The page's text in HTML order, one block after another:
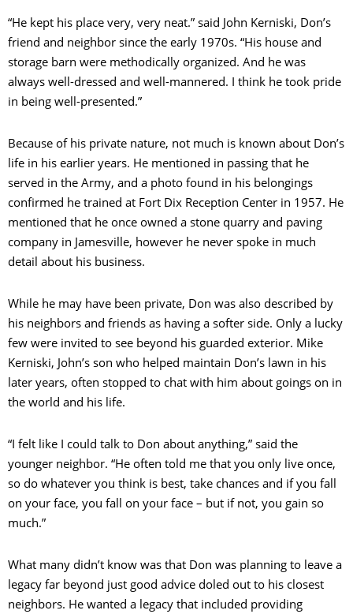
“He kept his place very, very neat.” said John Kerniski, Don’s
friend and neighbor since the early 1970s. “His house and
storage barn were methodically organized. And he was
always well-dressed and well-mannered. I think he took pride
in being well-presented.”
Because of his private nature, not much is known about Don’s
life in his earlier years. He mentioned in passing that he
served in the Army, and a photo found in his belongings
confirmed he trained at Fort Dix Reception Center in 1957. He
mentioned that he once owned a stone quarry and paving
company in Jamesville, however he never spoke in much
detail about his business.
While he may have been private, Don was also described by
his neighbors and friends as having a softer side. Only a lucky
few were invited to see beyond his guarded exterior. Mike
Kerniski, John’s son who helped maintain Don’s lawn in his
later years, often stopped to chat with him about goings on in
the world and his life.
“I felt like I could talk to Don about anything,” said the
younger neighbor. “He often told me that you only live once,
so do whatever you think is best, take chances and if you fall
on your face, you fall on your face – but if not, you gain so
much.”
What many didn’t know was that Don was planning to leave a
legacy far beyond just good advice doled out to his closest
neighbors. He wanted a legacy that included providing